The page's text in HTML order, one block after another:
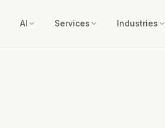
AI Services Industries